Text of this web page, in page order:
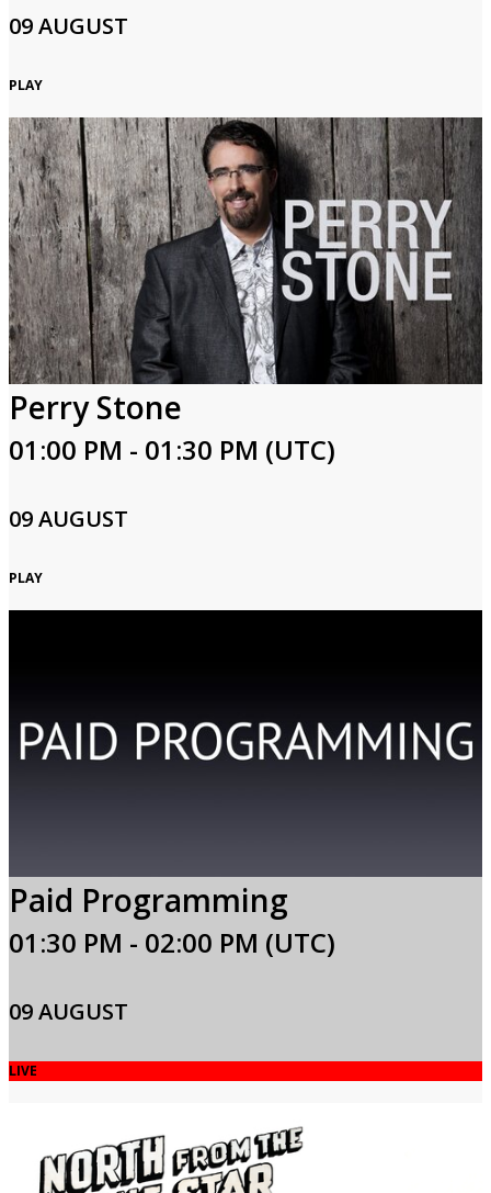
09 AUGUST
PLAY
Perry Stone
01:00 PM - 01:30 PM (UTC)
09 AUGUST
PLAY
Paid Programming
01:30 PM - 02:00 PM (UTC)
09 AUGUST
LIVE